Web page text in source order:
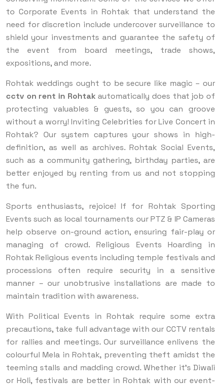
to Corporate Events in Rohtak that understand the
need for discretion include undercover surveillance to
shield your investments and guarantee the safety of
the event from board meetings, trade shows,
expositions, and more.
Rohtak weddings ought to be secure like magic – our
cctv on rent in Rohtakautomatically does that job of
protecting valuables & guests, so you can groove
without a worry! Inviting Celebrities for Live Concert in
Rohtak? Our system captures your shows in high-
definition, as well as archives. Rohtak Social Events,
such as a community gathering, birthday parties, are
better enjoyed by renting from us and not stopping
the fun.
Sports enthusiasts, rejoice! If for Rohtak Sporting
Events such as local tournaments our PTZ & IP Cameras
help observe on-ground action, ensuring fair-play or
managing of crowd. Religious Events Hoarding in
Rohtak Religious events including temple festivals and
processions often require security in a sensitive
manner – our unobtrusive installations are made to
maintain tradition with awareness.
With Political Events in Rohtak require some extra
precautions, take full advantage with our CCTV rentals
for rallies and meetings. Our surveillance enlivens the
colourful Mela in Rohtak, preventing theft amidst the
teeming stalls and madding crowd. Whether it’s Diwali
or Holi, festivals are better in Rohtak with our event-